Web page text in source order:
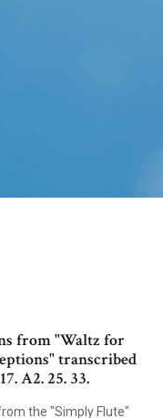
from "Waltz for
transcribed
A2. 25. 33.
the "Simply Flute"